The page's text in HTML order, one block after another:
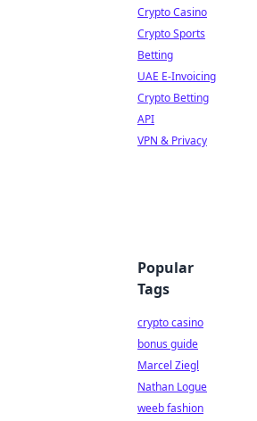
Crypto Casino
Crypto Sports
Betting
UAE E-Invoicing
Crypto Betting
API
VPN & Privacy
Popular
Tags
crypto casino
bonus guide
Marcel Ziegl
Nathan Logue
weeb fashion